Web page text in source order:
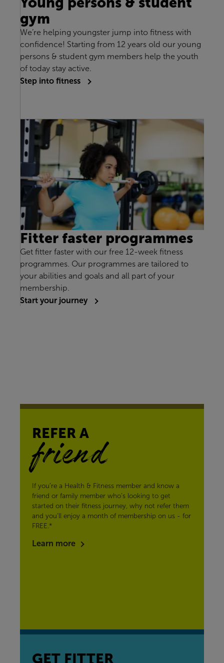
gym
We’re helping youngster jump into fitness with
confidence! Starting from 12 years old our young
persons & student gym members help the youth
of today stay active.
Step into fitness
Fitter faster programmes
Get fitter faster with our free 12-week fitness
programmes. Our programmes are tailored to
your abilities and goals and all part of your
membership.
Start your journey
REFER A
friend
If you’re a Health & Fitness member and know a
friend or family member who’s looking to get
started on their fitness journey, why not refer them
and you’ll enjoy a month of membership on us - for
FREE.*
Learn more
GET FITTER